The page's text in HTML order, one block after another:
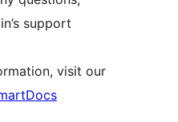
support
visit our